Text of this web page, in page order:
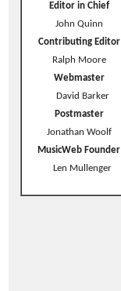
Editor in Chief
John Quinn
Contributing Editor
Ralph Moore
Webmaster
David Barker
Postmaster
Jonathan Woolf
MusicWeb Founder
Len Mullenger